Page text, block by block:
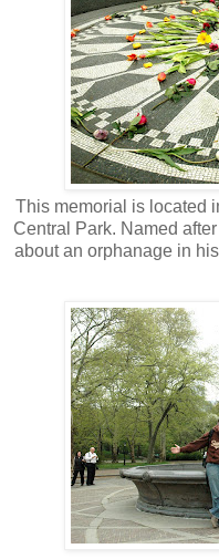
This memorial is located
Central Park. Named
about an orphanage in